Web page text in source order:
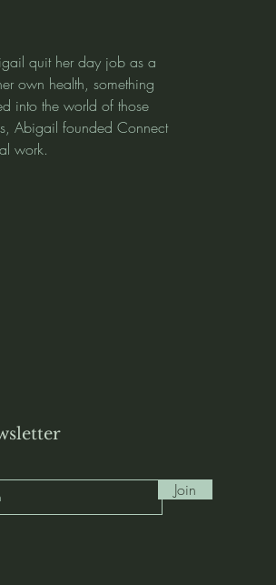
quit her day job as a
own health, something
into the world of those
Abigail founded Connect
work.
Join